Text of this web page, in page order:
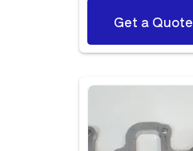
Get a Quote